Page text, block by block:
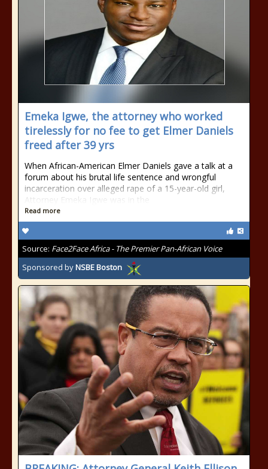
Emeka Igwe, the attorney who worked
tirelessly for no fee to get Elmer Daniels
freed after 39 yrs
When African-American Elmer Daniels gave a talk at a
forum about his brutal life sentence and wrongful
incarceration over alleged rape of a 15-year-old girl,
Attorney Emeka Igwe was in the
Read more
Source: Face2Face Africa - The Premier Pan-African Voice
Sponsored byNSBE Boston